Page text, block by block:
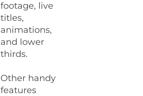
footage, live
titles,
animations,
and lower
thirds.
Other handy
features